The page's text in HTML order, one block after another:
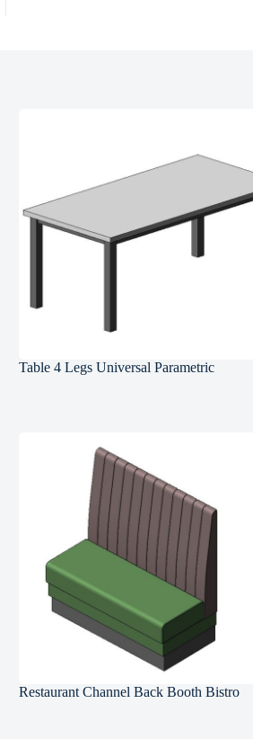
Table 4 Legs Universal Parametric
Restaurant Channel Back Booth Bistro